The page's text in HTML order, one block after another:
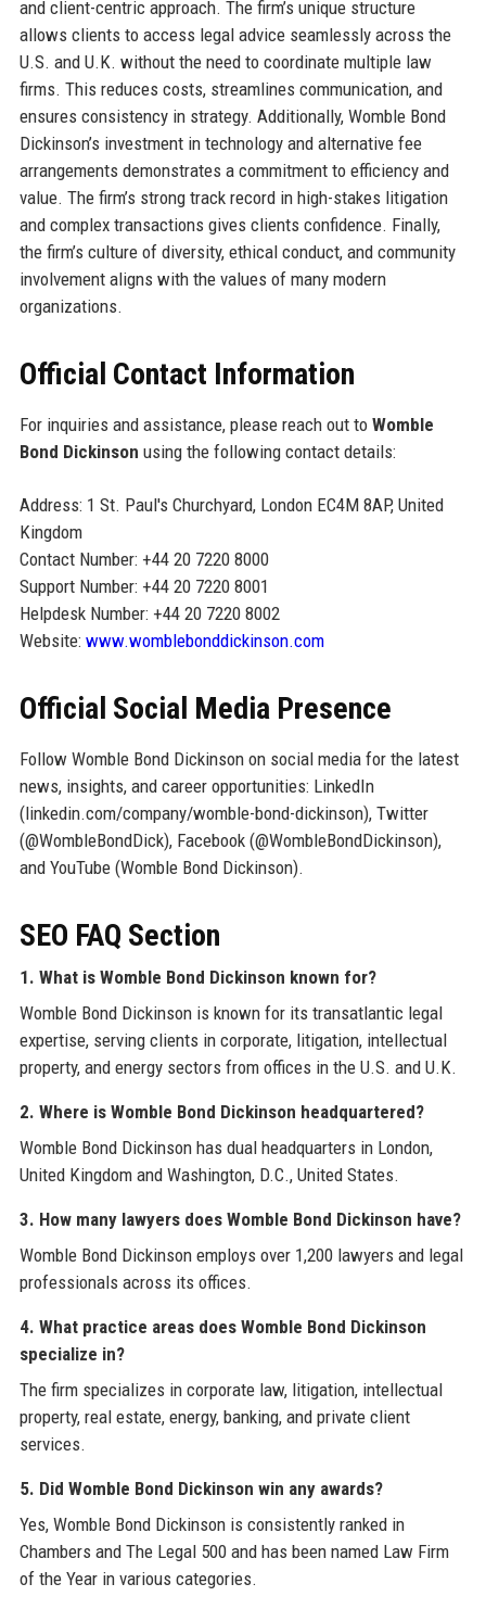
and client-centric approach. The firm’s unique structure
allows clients to access legal advice seamlessly across the
U.S. and U.K. without the need to coordinate multiple law
firms. This reduces costs, streamlines communication, and
ensures consistency in strategy. Additionally, Womble Bond
Dickinson’s investment in technology and alternative fee
arrangements demonstrates a commitment to efficiency and
value. The firm’s strong track record in high-stakes litigation
and complex transactions gives clients confidence. Finally,
the firm’s culture of diversity, ethical conduct, and community
involvement aligns with the values of many modern
organizations.
Official Contact Information
For inquiries and assistance, please reach out to Womble
Bond Dickinson using the following contact details:
Address: 1 St. Paul's Churchyard, London EC4M 8AP, United
Kingdom
Contact Number: +44 20 7220 8000
Support Number: +44 20 7220 8001
Helpdesk Number: +44 20 7220 8002
Website: www.womblebonddickinson.com
Official Social Media Presence
Follow Womble Bond Dickinson on social media for the latest
news, insights, and career opportunities: LinkedIn
(linkedin.com/company/womble-bond-dickinson), Twitter
(@WombleBondDick), Facebook (@WombleBondDickinson),
and YouTube (Womble Bond Dickinson).
SEO FAQ Section
1. What is Womble Bond Dickinson known for?
Womble Bond Dickinson is known for its transatlantic legal
expertise, serving clients in corporate, litigation, intellectual
property, and energy sectors from offices in the U.S. and U.K.
2. Where is Womble Bond Dickinson headquartered?
Womble Bond Dickinson has dual headquarters in London,
United Kingdom and Washington, D.C., United States.
3. How many lawyers does Womble Bond Dickinson have?
Womble Bond Dickinson employs over 1,200 lawyers and legal
professionals across its offices.
4. What practice areas does Womble Bond Dickinson
specialize in?
The firm specializes in corporate law, litigation, intellectual
property, real estate, energy, banking, and private client
services.
5. Did Womble Bond Dickinson win any awards?
Yes, Womble Bond Dickinson is consistently ranked in
Chambers and The Legal 500 and has been named Law Firm
of the Year in various categories.